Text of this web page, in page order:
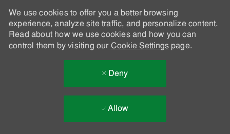
We use cookies to offer you a better browsing
experience, analyze site traffic, and personalize content.
Read about how we use cookies and how you can
control them by visiting our Cookie Settingspage.
Deny
Allow